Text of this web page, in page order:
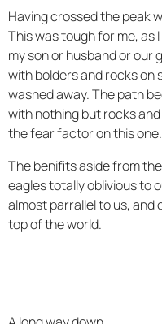
Having crossed the peak
This was tough for me, as
my son or husband or our
with bolders and rocks on
washed away. The path
with nothing but rocks
the fear factor on this one.
The benifits aside from
eagles totally oblivious to
almost parrallel to us, and
top of the world.